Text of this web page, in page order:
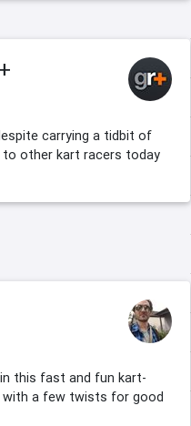
carrying a tidbit of
other kart racers today
this fast and fun kart-
with a few twists for good